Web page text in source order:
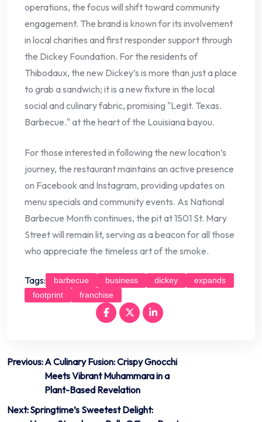
operations, the focus will shift toward community
engagement. The brand is known for its involvement
in local charities and first responder support through
the Dickey Foundation. For the residents of
Thibodaux, the new Dickey’s is more than just a place
to grab a sandwich; it is a new fixture in the local
social and culinary fabric, promising "Legit. Texas.
Barbecue." at the heart of the Louisiana bayou.
For those interested in following the new location’s
journey, the restaurant maintains an active presence
on Facebook and Instagram, providing updates on
menu specials and community events. As National
Barbecue Month continues, the pit at 1501 St. Mary
Street will remain lit, serving as a beacon for all those
who appreciate the timeless art of the smoke.
Tags: barbecue business dickey
expands
footprint
franchise
Post
navigation
Previous:A Culinary Fusion: Crispy Gnocchi
Meets Vibrant Muhammara in a
Plant-Based Revelation
Next:Springtime’s Sweetest Delight: